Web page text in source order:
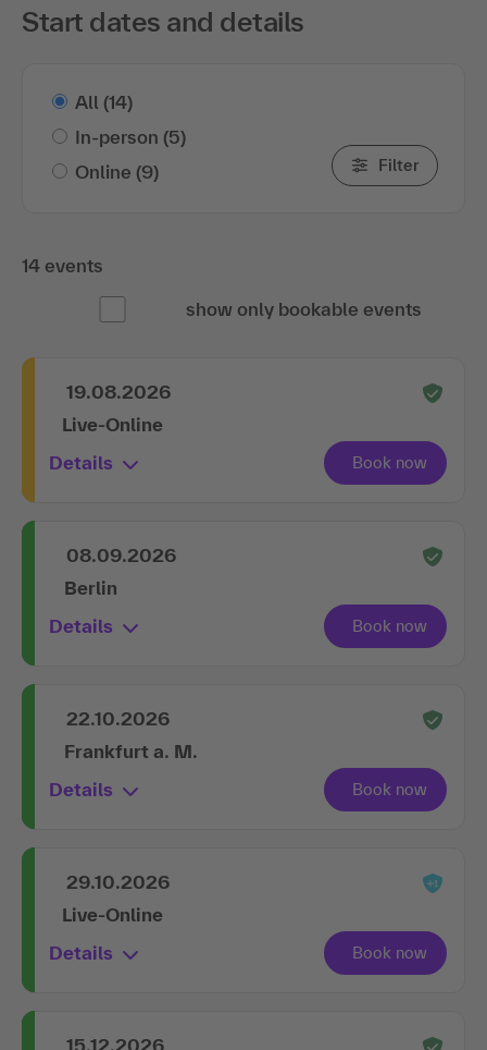
Start dates and details
All (14)
In-person (5)
Online (9) Filter
14 events
show only bookable events
19.08.2026
Live-Online
Details
08.09.2026
Berlin
Details
22.10.2026
Frankfurt a. M.
Details
29.10.2026
Live-Online
Details
15.12.2026